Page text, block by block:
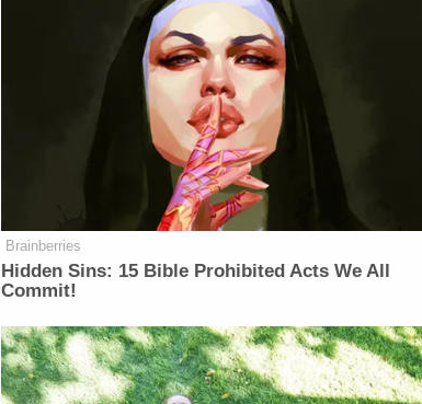
Brainberries
Hidden Sins: 15 Bible Prohibited Acts We All
Commit!